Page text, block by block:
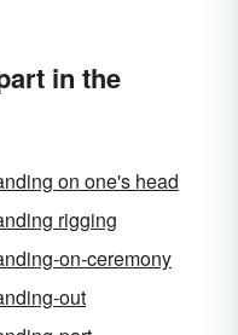
in the
on one's head
rigging
on-ceremony
out